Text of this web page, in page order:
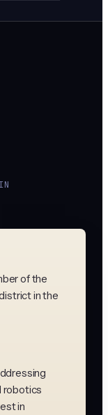
of the
in the
robotics
in